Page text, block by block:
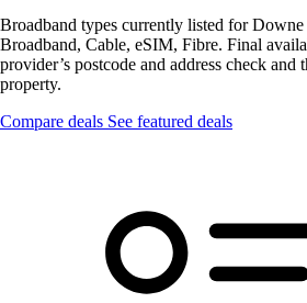
Broadband types currently listed for
Broadband, Cable, eSIM, Fibre. Final
provider’s postcode and address check
property.
Compare deals See featured deals